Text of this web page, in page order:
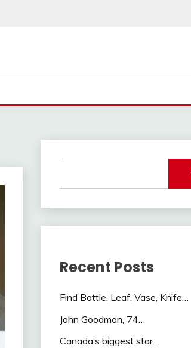
Recent Posts
Find Bottle, Leaf, Vase, Knife…
John Goodman, 74…
Canada’s biggest star…